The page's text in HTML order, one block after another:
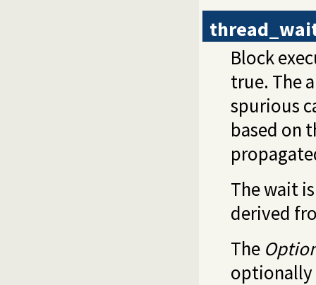
Block
true. The
spurious
based on
The wait
derived
The
optionally